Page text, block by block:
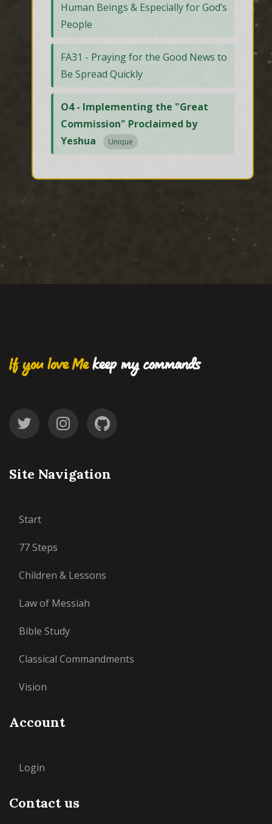
Human Beings & Especially for God’s
People
FA31 - Praying for the Good News to
Be Spread Quickly
O4 - Implementing the "Great
Commission" Proclaimed by
Yeshua
Unique
If you love Mekeep my commands
Site Navigation
Start
77 Steps
Children & Lessons
Law of Messiah
Bible Study
Classical Commandments
Vision
Account
Login
Contact us